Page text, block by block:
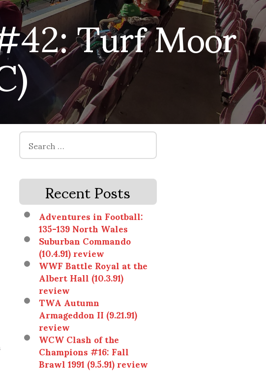
Turf Moor
Search
for:
Recent Posts
Adventures in Football:
135-139 North Wales
Suburban Commando
(10.4.91) review
WWF Battle Royal at the
Albert Hall (10.3.91)
review
TWA Autumn
Armageddon II (9.21.91)
review
WCW Clash of the
Champions #16: Fall
Brawl 1991 (9.5.91) review